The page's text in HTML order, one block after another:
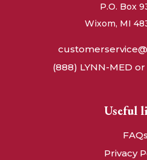
P.O. Box
Wixom, MI
(888) LYNN-MED
Useful
FAQs
Privacy